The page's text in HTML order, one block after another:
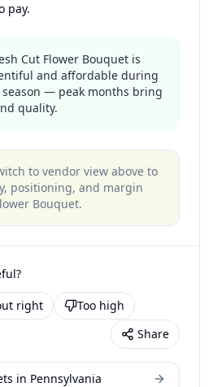
pay.
Cut Flower Bouquet is
and affordable during
— peak months bring
quality.
to vendor view above to
positioning, and margin
Bouquet.
right
Too high
Share
in Pennsylvania